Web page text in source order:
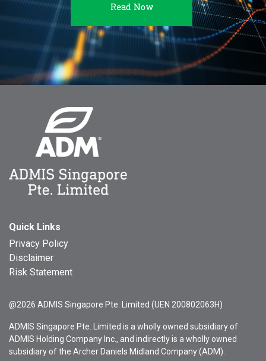
Read Now
Quick Links
Privacy Policy
Disclaimer
Risk Statement
@2026 ADMIS Singapore Pte. Limited (UEN 200802063H)
ADMIS Singapore Pte. Limited is a wholly owned subsidiary of
ADMIS Holding Company Inc., and indirectly is a wholly owned
subsidiary of the Archer Daniels Midland Company (ADM).